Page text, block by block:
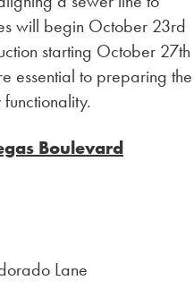
will begin October 23rd
starting October 27th
essential to preparing the
Boulevard
Lane